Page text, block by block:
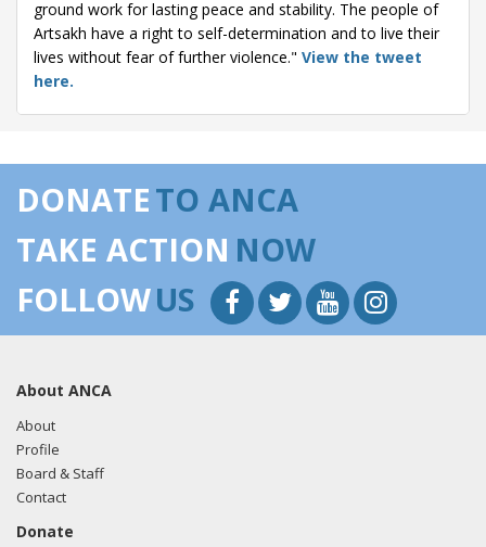
ground work for lasting peace and stability. The people of
Artsakh have a right to self-determination and to live their
lives without fear of further violence." View the tweet
here.
violence against the people of Artsakh must end."
government must formally recognize the independence of
the Republic of #Artsakh. The full statement I submitted for
recognize the independence of the Republic of Artsakh and
its peoples right to self-determination. I will submit a
to determine their own future."
DONATETO ANCA
TAKE ACTION NOW
FOLLOWUS
About ANCA
About
Profile
Board & Staff
Contact
Donate